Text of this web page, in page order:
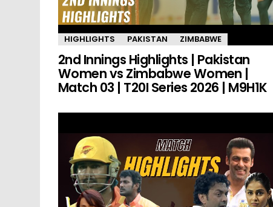
HIGHLIGHTS PAKISTAN ZIMBABWE
2nd Innings Highlights | Pakistan
Women vs Zimbabwe Women |
Match 03 | T20I Series 2026 | M9H1K